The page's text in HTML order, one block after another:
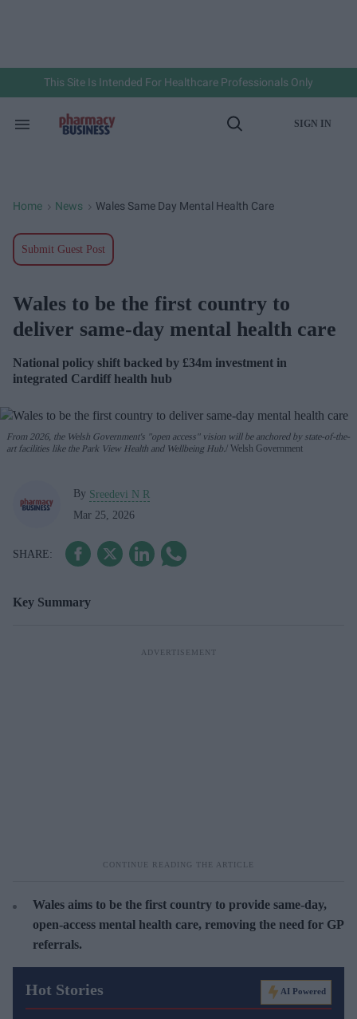
This Site Is Intended For Healthcare Professionals Only
Search
Open
SIGN IN
Home > News > Wales Same Day Mental Health Care
Submit Guest Post
Wales to be the first country to
deliver same-day mental health care
National policy shift backed by £34m investment in
integrated Cardiff health hub
From 2026, the Welsh Government's "open access" vision will be anchored by state-of-the-
art facilities like the Park View Health and Wellbeing Hub. Welsh Government
By Sreedevi N R
Mar 25, 2026
Key Summary
Wales aims to be the first country to provide same-day,
open-access mental health care, removing the need for GP
referrals.
Hot Stories AI Powered